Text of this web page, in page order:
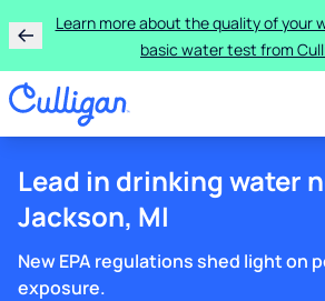
Learn more about the quality of your
basic water test from
Lead in drinking water
Jackson, MI
New EPA regulations shed light on
exposure.